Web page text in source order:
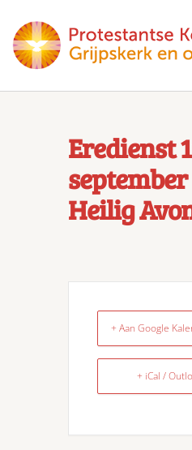
Eredienst
september
Heilig
+ Aan Google
+ iCal /